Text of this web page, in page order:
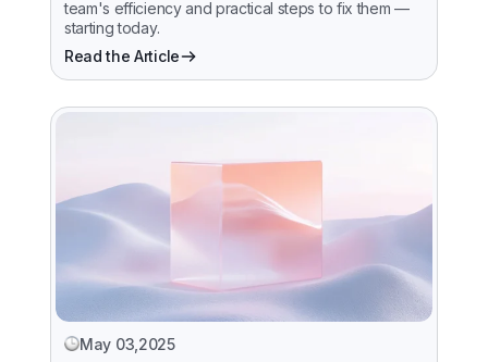
team's efficiency and practical steps to fix them —
starting today.
Read the Article
May 03,2025